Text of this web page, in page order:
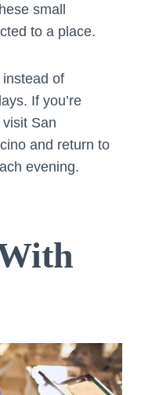
small
to a place.
of
If you’re
San
and return to
evening.